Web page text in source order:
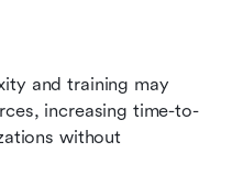
and training may
increasing time-to-
without